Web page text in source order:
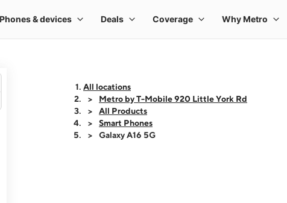
All locations
Metro by T-Mobile 920 Little York Rd
All Products
Smart Phones
Galaxy A16 5G